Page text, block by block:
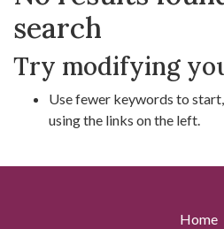
search
Try modifying
Use fewer keywords to
using the links on the left.
Home